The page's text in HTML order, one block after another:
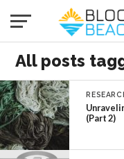
All posts
(Part 2)